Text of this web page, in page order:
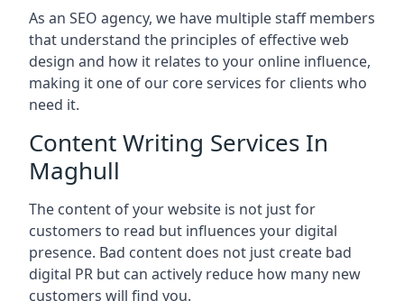
As an SEO agency, we have multiple staff members
that understand the principles of effective web
design and how it relates to your online influence,
making it one of our core services for clients who
need it.
Content Writing Services In
Maghull
The content of your website is not just for
customers to read but influences your digital
presence. Bad content does not just create bad
digital PR but can actively reduce how many new
customers will find you.